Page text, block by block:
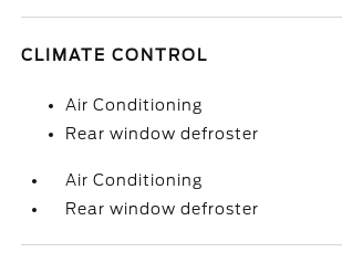
CLIMATE CONTROL
Air Conditioning
Rear window defroster
Air Conditioning
Rear window defroster